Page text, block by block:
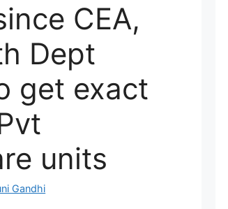
CEA,
Dept
get exact
units
Gandhi